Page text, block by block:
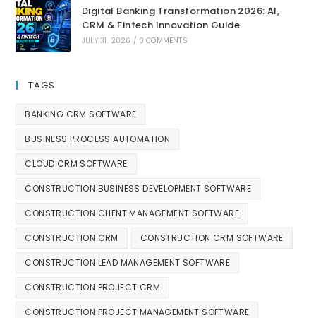
Digital Banking Transformation 2026: AI,
CRM & Fintech Innovation Guide
JULY 31, 2026 / 0 COMMENTS
TAGS
BANKING CRM SOFTWARE
BUSINESS PROCESS AUTOMATION
CLOUD CRM SOFTWARE
CONSTRUCTION BUSINESS DEVELOPMENT SOFTWARE
CONSTRUCTION CLIENT MANAGEMENT SOFTWARE
CONSTRUCTION CRM CONSTRUCTION CRM SOFTWARE
CONSTRUCTION LEAD MANAGEMENT SOFTWARE
CONSTRUCTION PROJECT CRM
CONSTRUCTION PROJECT MANAGEMENT SOFTWARE